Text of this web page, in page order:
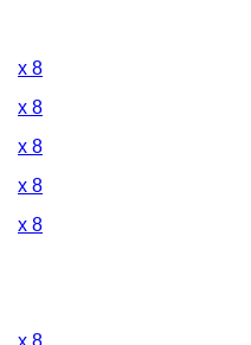
x 8
x 8
x 8
x 8
x 8
x 8